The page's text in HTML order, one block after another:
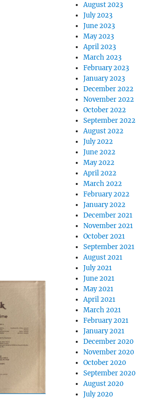
August 2023
July 2023
June 2023
May 2023
April 2023
March 2023
February 2023
January 2023
December 2022
November 2022
October 2022
September 2022
August 2022
July 2022
June 2022
May 2022
April 2022
March 2022
February 2022
January 2022
December 2021
November 2021
October 2021
September 2021
August 2021
July 2021
June 2021
May 2021
April 2021
March 2021
February 2021
January 2021
December 2020
November 2020
October 2020
September 2020
August 2020
July 2020